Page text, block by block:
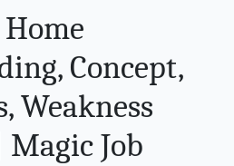
Concept,
Weakness
Job